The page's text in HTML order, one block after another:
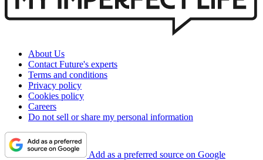
About Us
Contact Future's experts
Terms and conditions
Privacy policy
Cookies policy
Careers
Do not sell or share my personal information
Add as a preferred source on Google